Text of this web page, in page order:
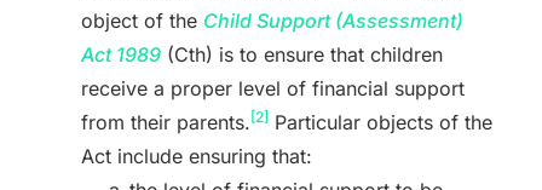
object of the Child Support (Assessment)
Act 1989(Cth) is to ensure that children
receive a proper level of financial support
from their parents. [2]Particular objects of the
Act include ensuring that: